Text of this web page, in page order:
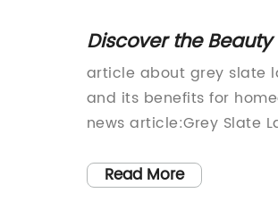
Discover the
of Grey Slate
article about grey slate
and its benefits for
news article:Grey Slate
HomesIf you're looking
Read More